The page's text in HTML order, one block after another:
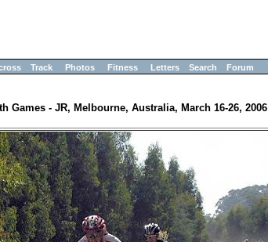
Track Photos Fitness Letters Search Forum
Games - JR, Melbourne, Australia, March 16-26, 2006